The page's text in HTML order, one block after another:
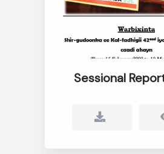
Sessional